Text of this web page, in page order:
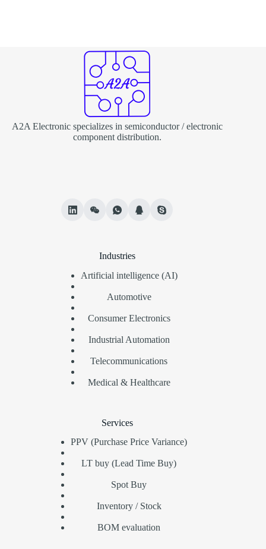
A2A Electronic specializes in semiconductor / electronic
component distribution.
Industries
Artificial intelligence (AI)
Automotive
Consumer Electronics
Industrial Automation
Telecommunications
Medical & Healthcare
Services
PPV (Purchase Price Variance)
LT buy (Lead Time Buy)
Spot Buy
Inventory / Stock
BOM evaluation